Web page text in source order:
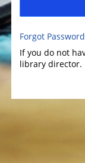
Forgot Password
If you do not
library director.